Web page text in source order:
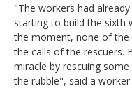
"The workers had
starting to build the sixth
the moment, none of the
the calls of the rescuers.
miracle by rescuing
the rubble", said a